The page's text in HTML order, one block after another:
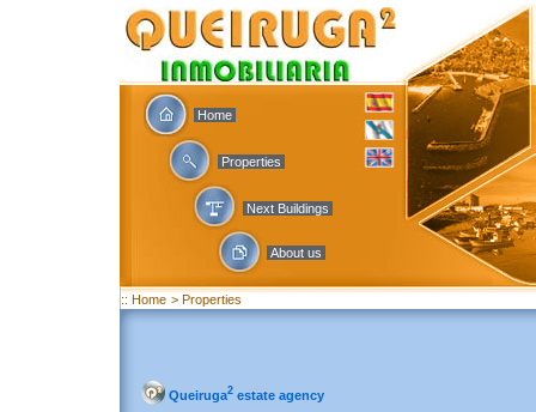
Home
Properties
Next Buildings
About us
:: Home > Properties
Queiruga2 estate agency